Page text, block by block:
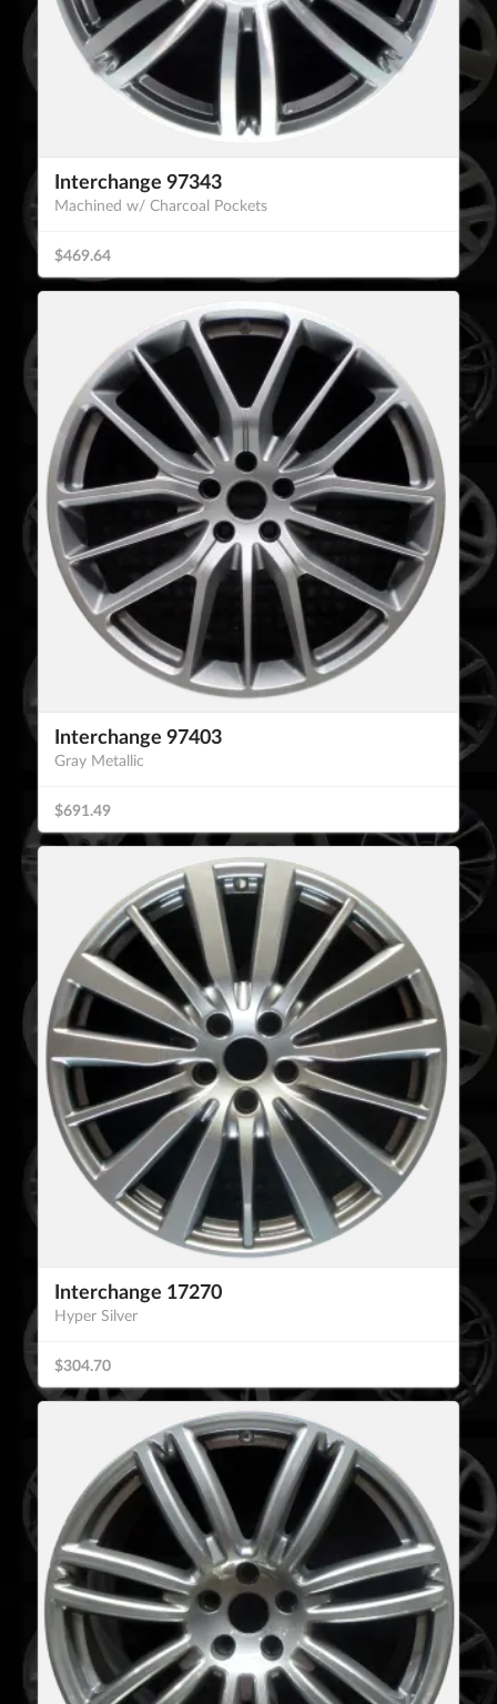
Interchange 97343
Machined w/ Charcoal Pockets
$469.64
Interchange 97403
Gray Metallic
$691.49
Interchange 17270
Hyper Silver
$304.70